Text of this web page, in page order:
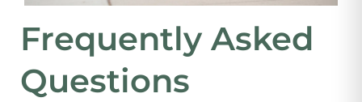
Frequently Asked
Questions